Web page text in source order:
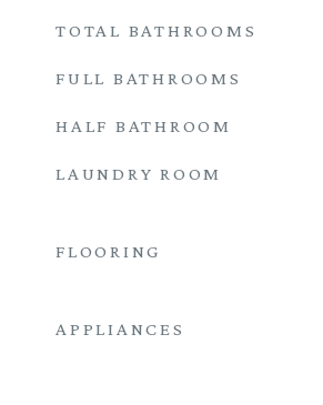
TOTAL BATHROOMS
FULL BATHROOMS
HALF BATHROOM
LAUNDRY ROOM
FLOORING
APPLIANCES